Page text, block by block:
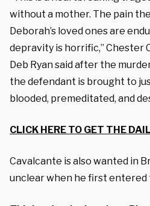
without a mother. The pain
Deborah’s loved ones are
depravity is horrific,”
Deb Ryan said after the
the defendant is brought to
blooded, premeditated, and
CLICK HERE TO GET THE
Cavalcante is also wanted in
unclear when he first entered